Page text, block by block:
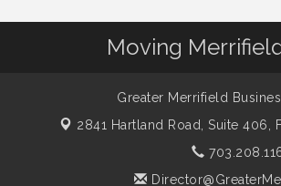
Moving
Greater Merrifield
2841 Hartland Road, Suite 406,